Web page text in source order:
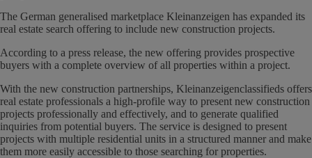
The German generalised marketplace Kleinanzeigen has expanded its
real estate search offering to include new construction projects.
According to a press release, the new offering provides prospective
buyers with a complete overview of all properties within a project.
With the new construction partnerships, Kleinanzeigenclassifieds offers
real estate professionals a high-profile way to present new construction
projects professionally and effectively, and to generate qualified
inquiries from potential buyers. The service is designed to present
projects with multiple residential units in a structured manner and make
them more easily accessible to those searching for properties.